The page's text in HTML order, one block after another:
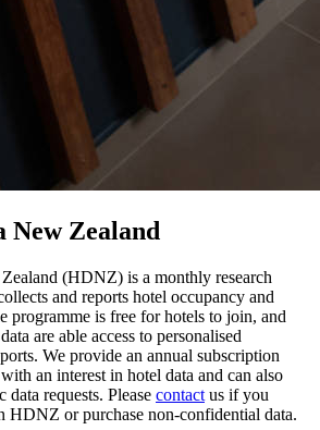
New Zealand
(HDNZ) is a monthly research
and reports hotel occupancy and
programme is free for hotels to join, and
are able access to personalised
We provide an annual subscription
an interest in hotel data and can also
data requests. Please contact us if you
HDNZ or purchase non-confidential data.